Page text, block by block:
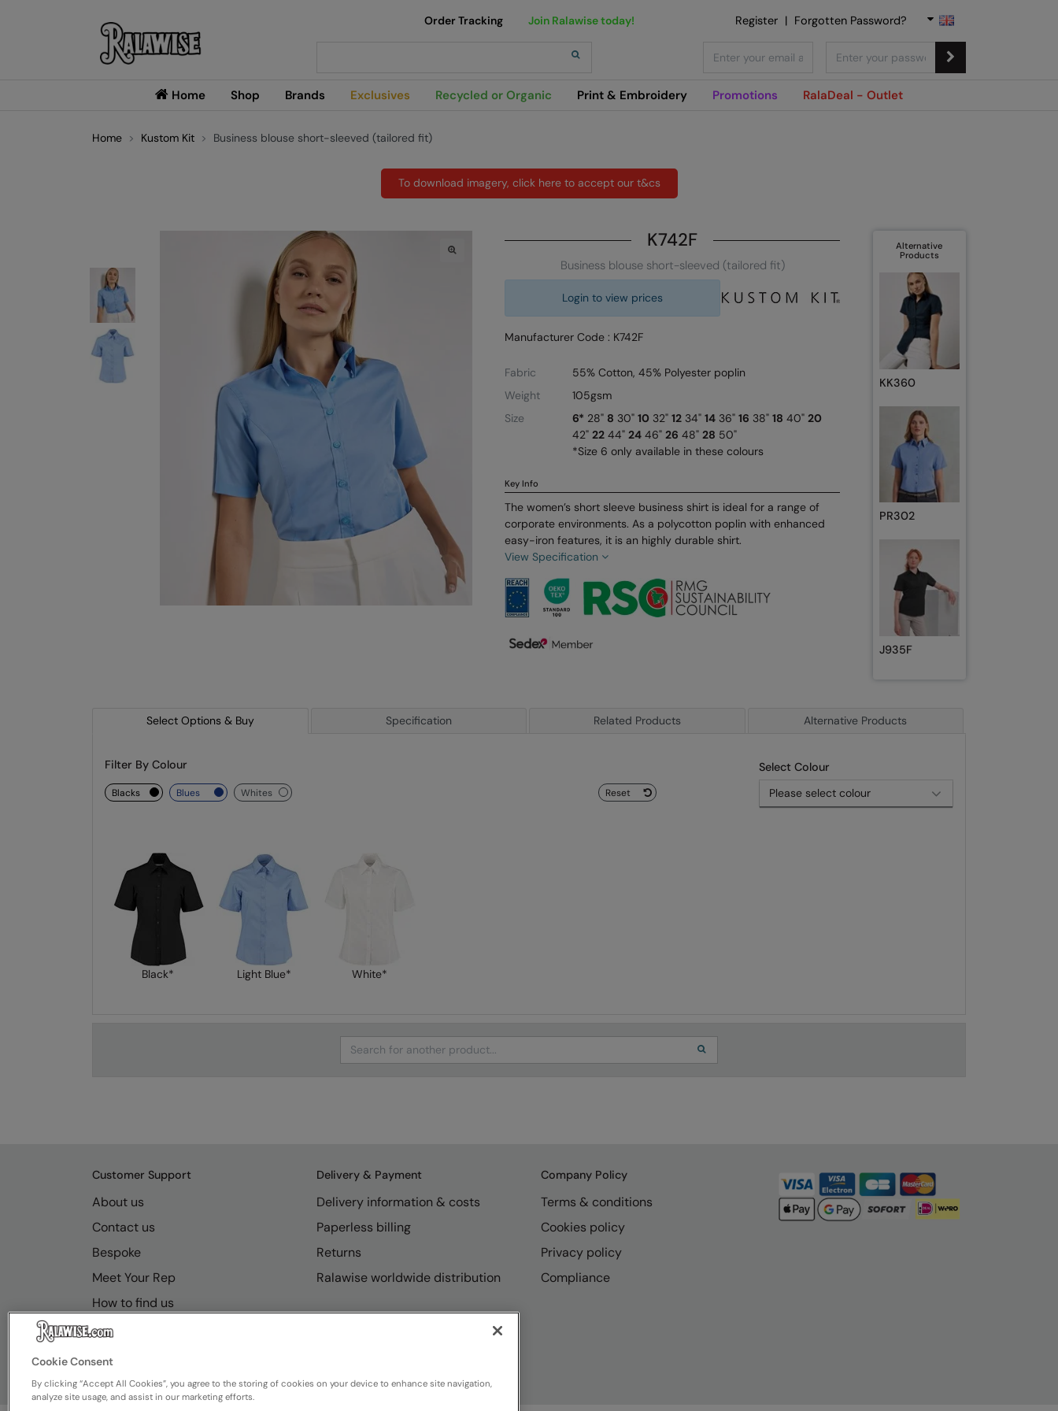
Home Shop Brands Exclusives Recycled or Organic Print & Embroidery Promotions RalaDeal - Outlet
Order Tracking Join Ralawise today! Register | Forgotten Password?
Home Kustom Kit Business blouse short-sleeved (tailored fit)
To download imagery, click here to accept our t&cs
K742F
Business blouse short-sleeved (tailored fit)
Login to view prices
Manufacturer Code : K742F
Fabric
55% Cotton, 45% Polyester poplin
Weight
105gsm
Size
6* 28" 8 30" 10 32" 1234" 1436" 16 38" 18 40" 20
42" 2244" 2446" 26 48" 28 50"
*Size 6 only available in these colours
Key Info
The women’s short sleeve business shirt is ideal for a range of
corporate environments. As a polycotton poplin with enhanced
easy-iron features, it is an highly durable shirt.
View Specification
Alternative
Products
KK360
PR302
J935F
Select Options & Buy Specification Related Products Alternative Products
Select Colour
Filter By Colour
Reset
blacks blues whites
Black* Light Blue* White*
Search
Customer Support
About us
Contact us
Bespoke
Meet Your Rep
How to find us
Resource Hub
Delivery & Payment
Delivery information & costs
Paperless billing
Returns
Ralawise worldwide distribution
Company Policy
Terms & conditions
Cookies policy
Privacy policy
Compliance
Cookie Consent
By clicking “Accept All Cookies”, you agree to the storing of cookies on your device to enhance site navigation,
analyze site usage, and assist in our marketing efforts.